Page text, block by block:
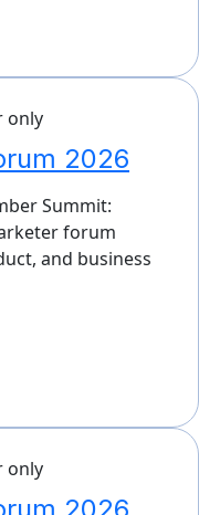
only
2026
Summit:
forum
and business
only
2026